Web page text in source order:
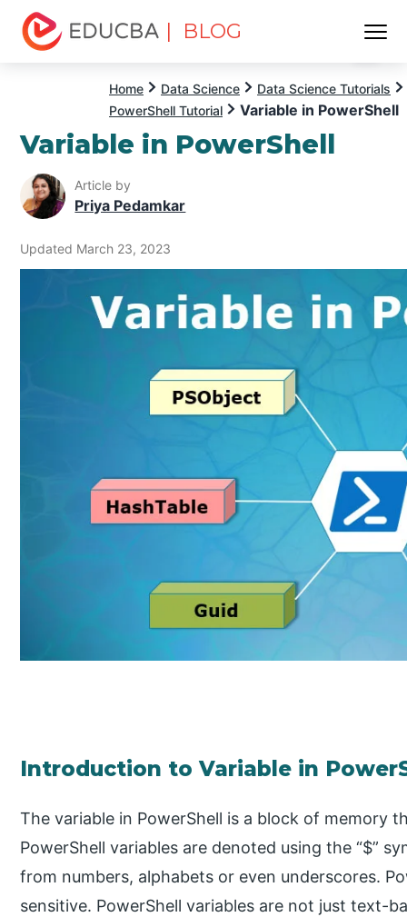
| BLOG
Home Data Science
Data Science Tutorials
PowerShell Tutorial
Variable in PowerShell
Variable in PowerShell
Article by
Priya Pedamkar
Updated March 23, 2023
Introduction to Variable in
The variable in PowerShell is a block of memory
PowerShell variables are denoted using the “$”
from numbers, alphabets or even underscores.
sensitive. PowerShell variables are not just text-